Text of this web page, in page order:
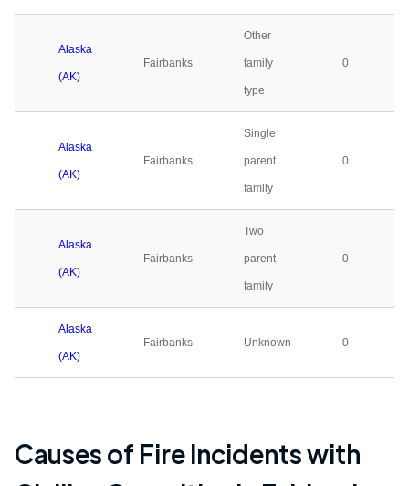
Alaska
(AK)
Fairbanks
Other
family
type
0
Alaska
(AK)
Fairbanks
Single
parent
family
0
Alaska
(AK)
Fairbanks
Two
parent
family
0
Alaska
(AK)
Fairbanks Unknown 0
Causes of Fire Incidents with